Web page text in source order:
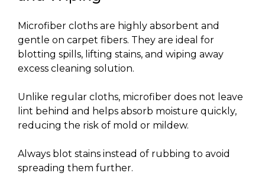
Microfiber cloths are highly absorbent and
gentle on carpet fibers. They are ideal for
blotting spills, lifting stains, and wiping away
excess cleaning solution.
Unlike regular cloths, microfiber does not leave
lint behind and helps absorb moisture quickly,
reducing the risk of mold or mildew.
Always blot stains instead of rubbing to avoid
spreading them further.